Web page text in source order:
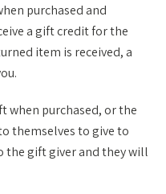
purchased and
a gift credit for the
item is received, a
when purchased, or the
themselves to give to
the gift giver and they will